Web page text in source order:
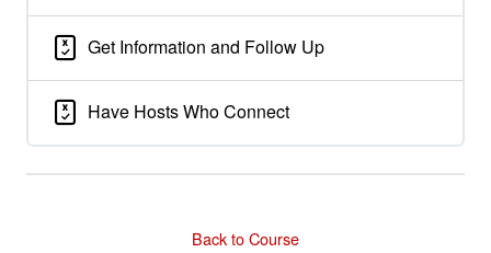
Get Information and Follow Up
Have Hosts Who Connect
Back to Course